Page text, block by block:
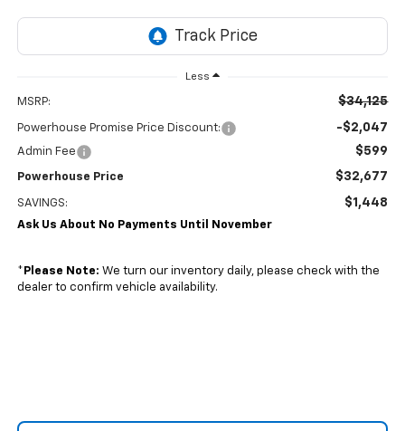
Less
MSRP: $34,125
Powerhouse Promise Price Discount: -$2,047
Admin Fee $599
Powerhouse Price $32,677
SAVINGS: $1,448
Ask Us About No Payments Until November
* Please Note: We turn our inventory daily, please check with the
dealer to confirm vehicle availability.